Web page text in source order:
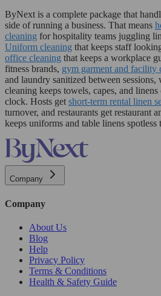
ByNext is a complete package that
side of running a business. That means
cleaning for hospitality teams juggling
Uniform cleaning that keeps staff
office cleaning that keeps a workplace
fitness brands, gym garment and facility
and laundry sanitized between sessions,
cleaning keeps towels, capes, and
clock. Hosts getshort-term rental linen
turnover, and restaurants get restaurant
keeps uniforms and table linens
Company
Company
About Us
Blog
Help
Privacy Policy
Terms & Conditions
Health & Safety Guide